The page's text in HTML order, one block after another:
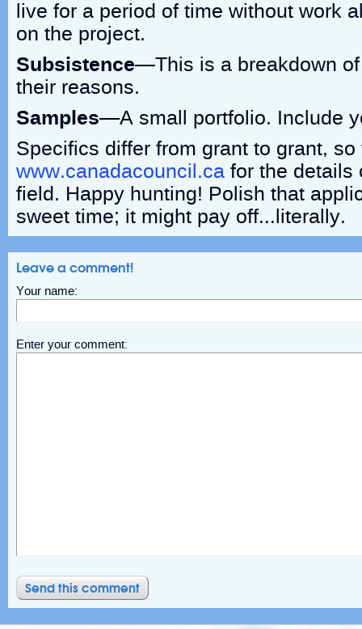
live for a period of time without work
on the project.
Subsistence—This is a breakdown
their reasons.
Samples—A small portfolio. Include
Specifics differ from grant to grant, so
www.canadacouncil.ca for the details
field. Happy hunting! Polish that
sweet time; it might pay off…literally.
Leave a comment!
Your name:
Enter your comment: